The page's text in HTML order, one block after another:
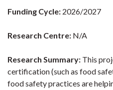
Funding Cycle: 2026/2027
Research Centre: N/A
Research Summary: This
certification (such as food
food safety practices are